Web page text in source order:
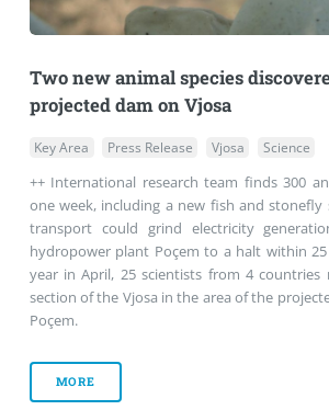
Two new animal species
projected dam on Vjosa
Key Area Press Release Vjosa Science
++ International research team finds 300
one week, including a new fish and stonefly
transport could grind electricity
hydropower plant Poçem to a halt within 25
year in April, 25 scientists from 4 countries
section of the Vjosa in the area of the
Poçem.
MORE